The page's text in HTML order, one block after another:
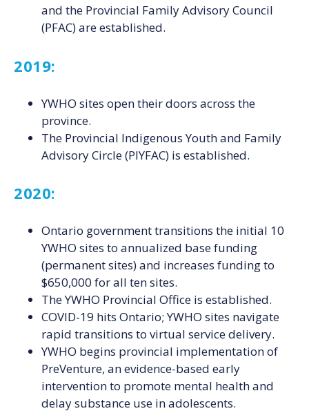
and the Provincial Family Advisory Council
(PFAC) are established.
2019:
YWHO sites open their doors across the
province.
The Provincial Indigenous Youth and Family
Advisory Circle (PIYFAC) is established.
2020:
Ontario government transitions the initial 10
YWHO sites to annualized base funding
(permanent sites) and increases funding to
$650,000 for all ten sites.
The YWHO Provincial Office is established.
COVID-19 hits Ontario; YWHO sites navigate
rapid transitions to virtual service delivery.
YWHO begins provincial implementation of
PreVenture, an evidence-based early
intervention to promote mental health and
delay substance use in adolescents.